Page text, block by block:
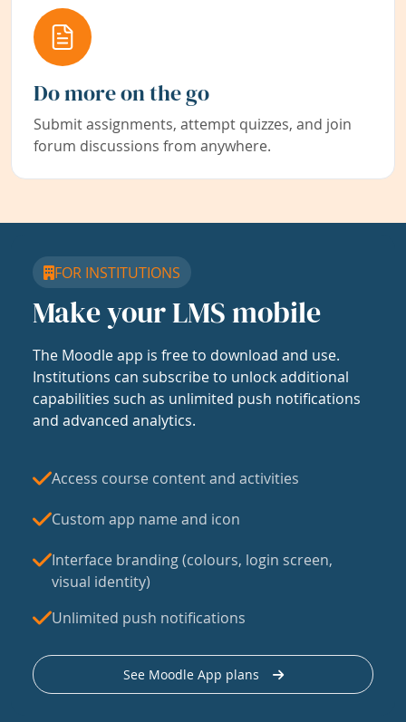
Do more on the go
Submit assignments, attempt quizzes, and join
forum discussions from anywhere.
FOR INSTITUTIONS
Make your LMS mobile
The Moodle app is free to download and use.
Institutions can subscribe to unlock additional
capabilities such as unlimited push notifications
and advanced analytics.
Access course content and activities
Custom app name and icon
Interface branding (colours, login screen,
visual identity)
Unlimited push notifications
See Moodle App plans